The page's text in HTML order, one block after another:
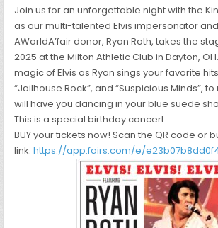
Join us for an unforgettable night with the
as our multi-talented Elvis impersonator
AWorldA’fair donor, Ryan Roth, takes the
2025 at the Milton Athletic Club in Dayton,
magic of Elvis as Ryan sings your favorite
“Jailhouse Rock”, and “Suspicious Minds”,
will have you dancing in your blue suede
This is a special birthday concert.
BUY your tickets now! Scan the QR code or
link:https://app.fairs.com/e/